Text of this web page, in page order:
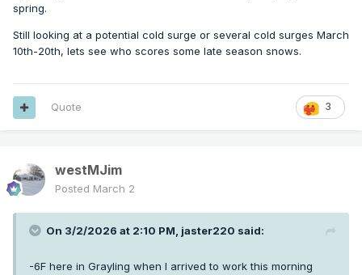
spring.
Still looking at a potential cold surge or several cold surges March
10th-20th, lets see who scores some late season snows.
3
Quote
westMJim
Posted March 2
On 3/2/2026 at 2:10 PM, jaster220 said:
-6F here in Grayling when I arrived to work this morning